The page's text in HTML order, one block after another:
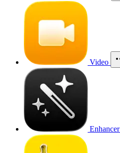
Video
Enhancer